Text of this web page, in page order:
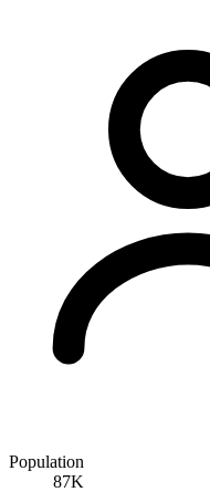
Population
87K